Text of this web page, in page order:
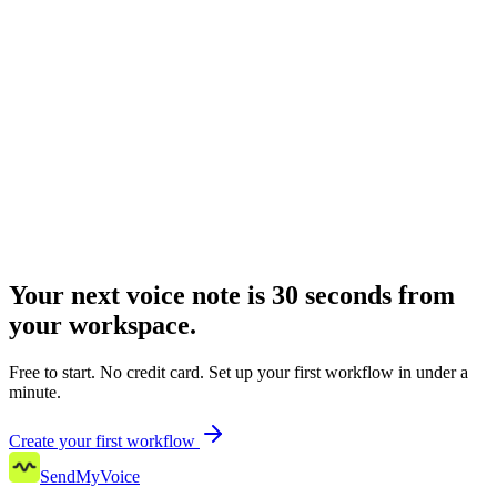
Your next voice note is 30 seconds from
your workspace.
Free to start. No credit card. Set up your first workflow in under a
minute.
Create your first workflow
SendMyVoice